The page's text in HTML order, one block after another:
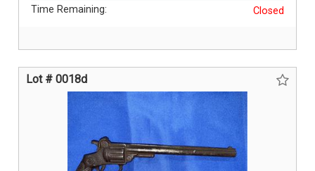
Time Remaining:
Closed
Lot # 0018d